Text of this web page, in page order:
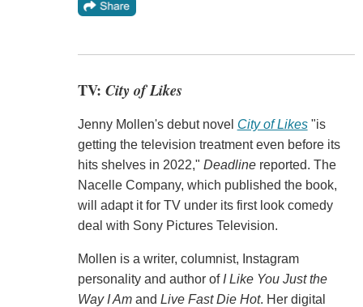
TV: City of Likes
Jenny Mollen's debut novel City of Likes"is
getting the television treatment even before its
hits shelves in 2022," Deadline reported. The
Nacelle Company, which published the book,
will adapt it for TV under its first look comedy
deal with Sony Pictures Television.
Mollen is a writer, columnist, Instagram
personality and author of I Like You Just the
Way I Amand Live Fast Die Hot. Her digital